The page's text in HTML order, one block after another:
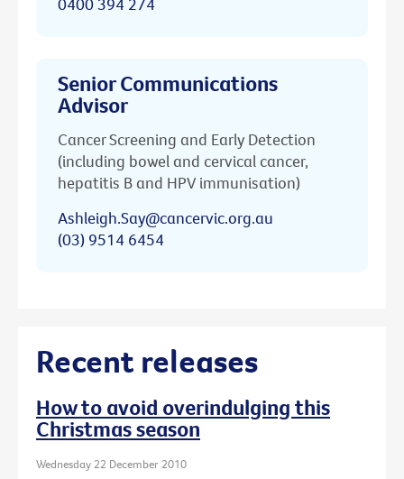
Senior Communications
Advisor
Cancer Screening and Early Detection
(including bowel and cervical cancer,
hepatitis B and HPV immunisation)
Ashleigh.Say@cancervic.org.au
(03) 9514 6454
Recent releases
How to avoid overindulging this
Christmas season
Wednesday 22 December 2010